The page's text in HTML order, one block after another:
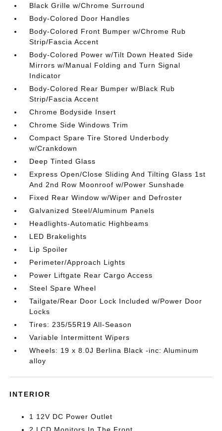
Black Grille w/Chrome Surround
Body-Colored Door Handles
Body-Colored Front Bumper w/Chrome Rub
Strip/Fascia Accent
Body-Colored Power w/Tilt Down Heated Side
Mirrors w/Manual Folding and Turn Signal
Indicator
Body-Colored Rear Bumper w/Black Rub
Strip/Fascia Accent
Chrome Bodyside Insert
Chrome Side Windows Trim
Compact Spare Tire Stored Underbody
w/Crankdown
Deep Tinted Glass
Express Open/Close Sliding And Tilting Glass 1st
And 2nd Row Moonroof w/Power Sunshade
Fixed Rear Window w/Wiper and Defroster
Galvanized Steel/Aluminum Panels
Headlights-Automatic Highbeams
LED Brakelights
Lip Spoiler
Perimeter/Approach Lights
Power Liftgate Rear Cargo Access
Steel Spare Wheel
Tailgate/Rear Door Lock Included w/Power Door
Locks
Tires: 235/55R19 All-Season
Variable Intermittent Wipers
Wheels: 19 x 8.0J Berlina Black -inc: Aluminum
alloy
INTERIOR
1 12V DC Power Outlet